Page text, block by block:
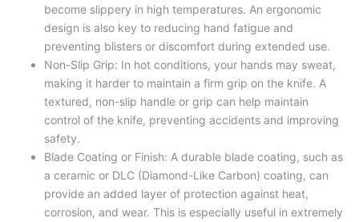
become slippery in high temperatures. An ergonomic
design is also key to reducing hand fatigue and
preventing blisters or discomfort during extended use.
Non-Slip Grip: In hot conditions, your hands may sweat,
making it harder to maintain a firm grip on the knife. A
textured, non-slip handle or grip can help maintain
control of the knife, preventing accidents and improving
safety.
Blade Coating or Finish: A durable blade coating, such as
a ceramic or DLC (Diamond-Like Carbon) coating, can
provide an added layer of protection against heat,
corrosion, and wear. This is especially useful in extremely